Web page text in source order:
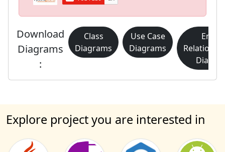
Download
Diagrams
:
Class
Diagrams
Use Case
Diagrams
Explore project you are interested in